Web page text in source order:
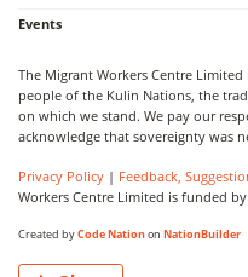
Events
The Migrant Workers Centre
people of the Kulin Nations, the
on which we stand. We pay our
acknowledge that sovereignty was
Privacy Policy | Feedback,
Workers Centre Limited is funded
Created byCode Nationon NationBuilder